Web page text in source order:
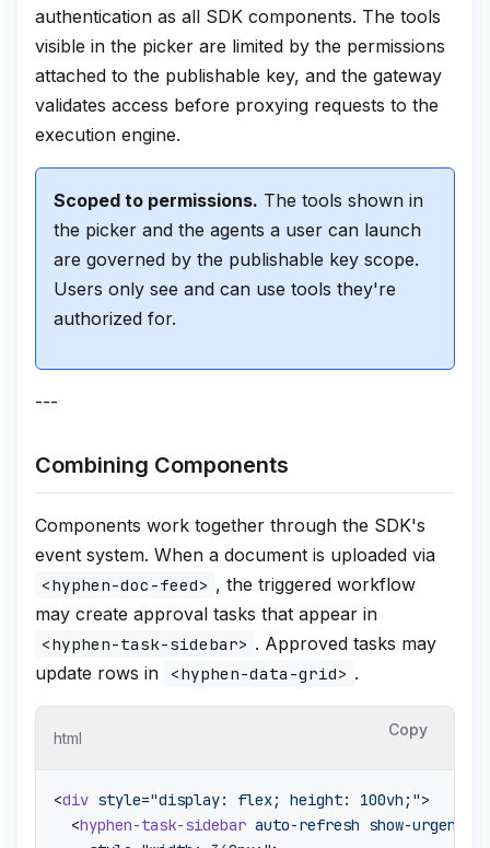
authentication as all SDK components. The tools
visible in the picker are limited by the permissions
attached to the publishable key, and the gateway
validates access before proxying requests to the
execution engine.
Scoped to permissions. The tools shown in
the picker and the agents a user can launch
are governed by the publishable key scope.
Users only see and can use tools they're
authorized for.
---
Combining Components
Components work together through the SDK's
event system. When a document is uploaded via
<hyphen-doc-feed> , the triggered workflow
may create approval tasks that appear in
<hyphen-task-sidebar> . Approved tasks may
update rows in
<hyphen-data-grid> .
html Copy
<div style="display: flex; height: 100vh;">
<hyphen-task-sidebar auto-refresh show-urgency